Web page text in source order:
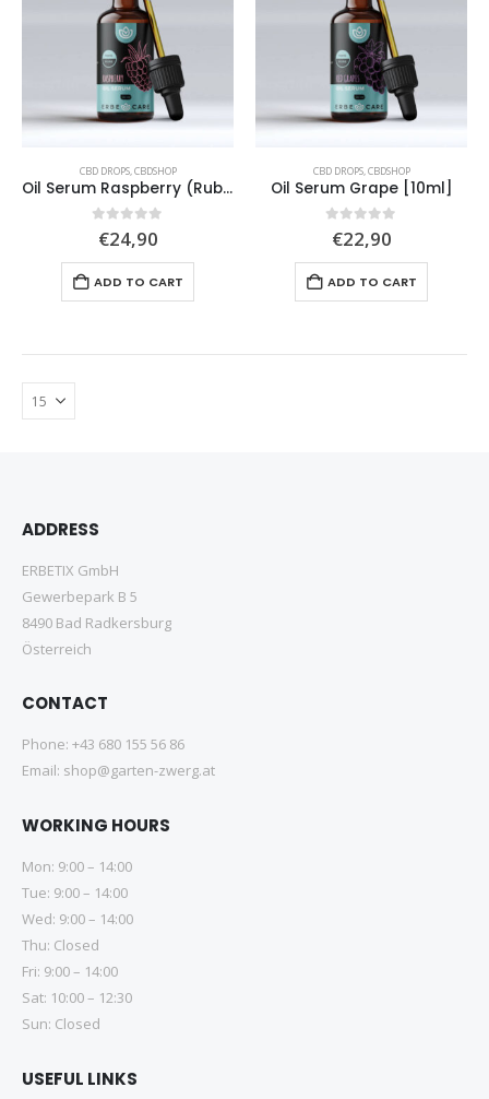
CBD DROPS,CBDSHOP
Oil Serum Raspberry (Rubus idaeus) [10ml]
out of 5
€24,90
ADD TO CART
CBD DROPS,CBDSHOP
Oil Serum Grape [10ml]
out of 5
€22,90
ADD TO CART
ADDRESS
ERBETIX GmbH
Gewerbepark B 5
8490 Bad Radkersburg
Österreich
CONTACT
Phone: +43 680 155 56 86
Email: shop@garten-zwerg.at
WORKING HOURS
Mon: 9:00 – 14:00
Tue: 9:00 – 14:00
Wed: 9:00 – 14:00
Thu: Closed
Fri: 9:00 – 14:00
Sat: 10:00 – 12:30
Sun: Closed
USEFUL LINKS